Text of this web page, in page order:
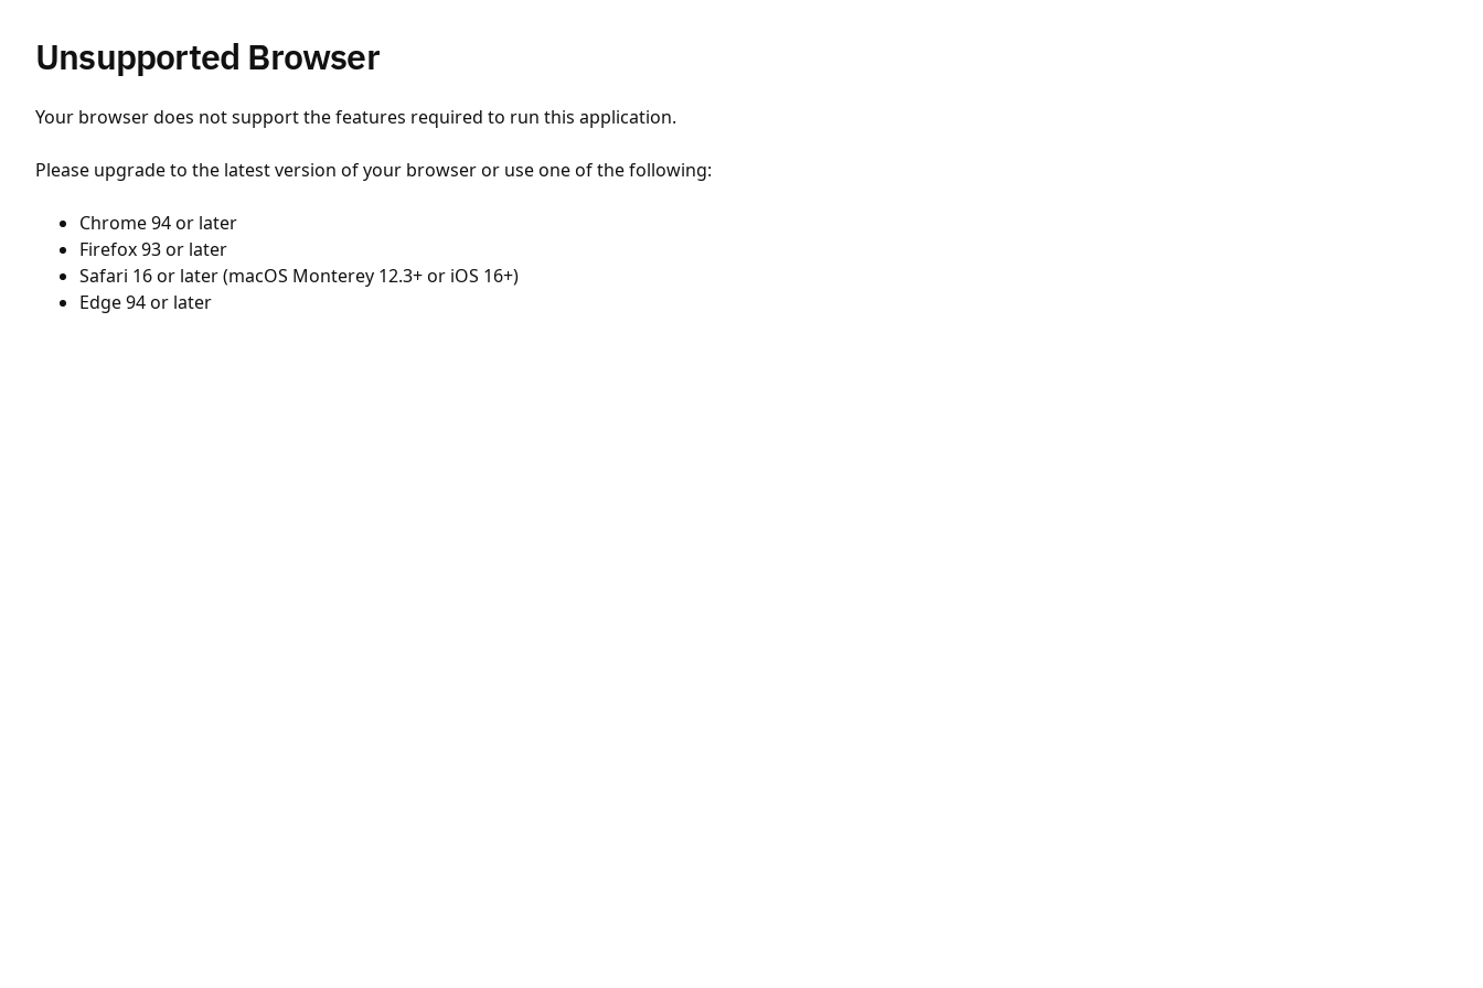
Unsupported Browser
Your browser does not support the features required to run this application.
Please upgrade to the latest version of your browser or use one of the following:
Chrome 94 or later
Firefox 93 or later
Safari 16 or later (macOS Monterey 12.3+ or iOS 16+)
Edge 94 or later